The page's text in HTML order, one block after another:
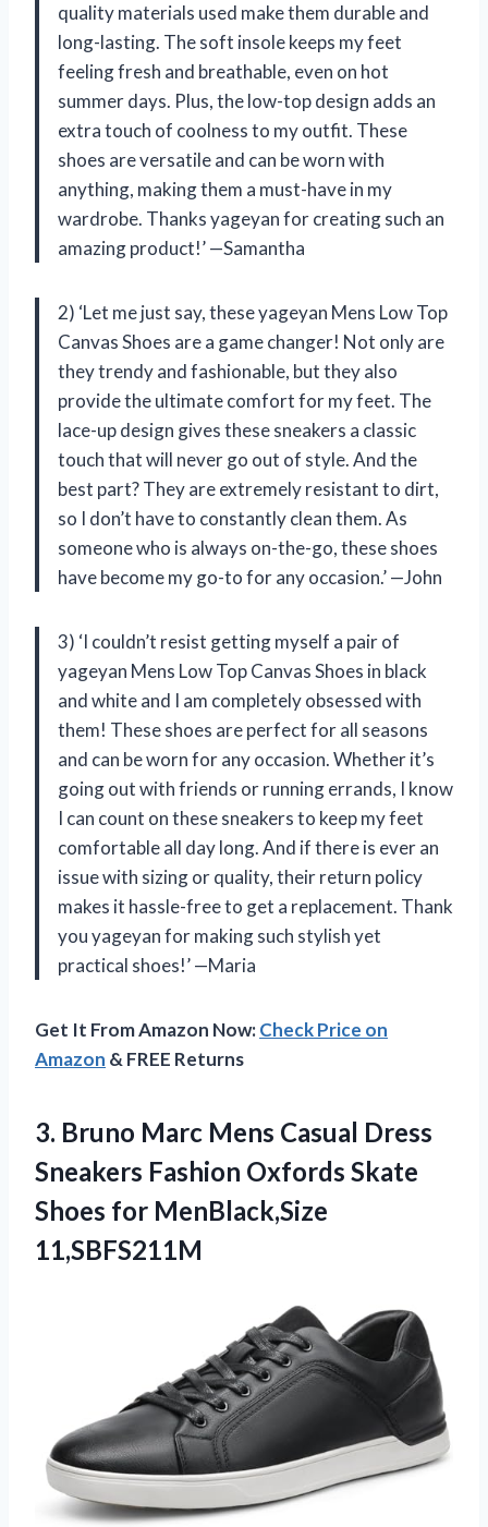
quality materials used make them durable and
long-lasting. The soft insole keeps my feet
feeling fresh and breathable, even on hot
summer days. Plus, the low-top design adds an
extra touch of coolness to my outfit. These
shoes are versatile and can be worn with
anything, making them a must-have in my
wardrobe. Thanks yageyan for creating such an
amazing product!’ —Samantha
2) ‘Let me just say, these yageyan Mens Low Top
Canvas Shoes are a game changer! Not only are
they trendy and fashionable, but they also
provide the ultimate comfort for my feet. The
lace-up design gives these sneakers a classic
touch that will never go out of style. And the
best part? They are extremely resistant to dirt,
so I don’t have to constantly clean them. As
someone who is always on-the-go, these shoes
have become my go-to for any occasion.’ —John
3) ‘I couldn’t resist getting myself a pair of
yageyan Mens Low Top Canvas Shoes in black
and white and I am completely obsessed with
them! These shoes are perfect for all seasons
and can be worn for any occasion. Whether it’s
going out with friends or running errands, I know
I can count on these sneakers to keep my feet
comfortable all day long. And if there is ever an
issue with sizing or quality, their return policy
makes it hassle-free to get a replacement. Thank
you yageyan for making such stylish yet
practical shoes!’ —Maria
Get It From Amazon Now:Check Price on
Amazon & FREE Returns
3. Bruno Marc Mens Casual Dress
Sneakers Fashion Oxfords Skate
Shoes for MenBlack,Size
11,SBFS211M